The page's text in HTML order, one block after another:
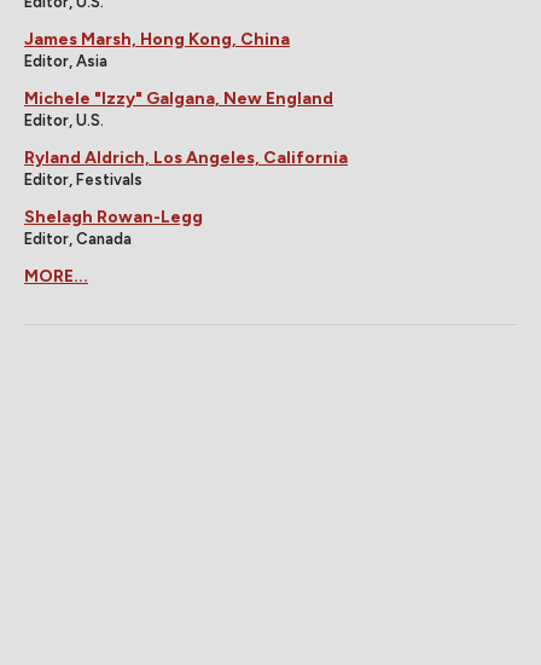
James Marsh, Hong Kong, China
Editor, Asia
Michele "Izzy" Galgana, New England
Editor, U.S.
Ryland Aldrich, Los Angeles, California
Editor, Festivals
Shelagh Rowan-Legg
Editor, Canada
MORE...